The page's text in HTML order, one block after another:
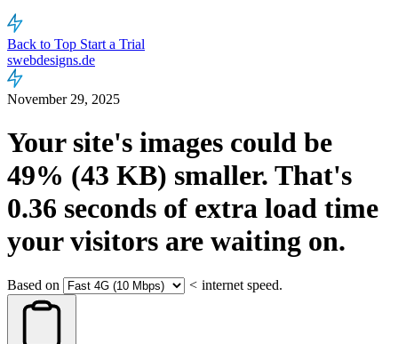
Back to Top Start a Trial
swebdesigns.de
November 29, 2025
Your site's images could be
49% (43 KB) smaller. That's
0.36 seconds of extra load time
your visitors are waiting on.
Based on < internet speed.